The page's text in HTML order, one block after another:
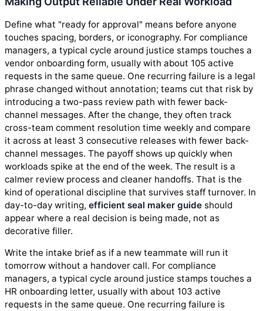
Define what "ready for approval" means before anyone
touches spacing, borders, or iconography. For compliance
managers, a typical cycle around justice stamps touches a
vendor onboarding form, usually with about 105 active
requests in the same queue. One recurring failure is a legal
phrase changed without annotation; teams cut that risk by
introducing a two-pass review path with fewer back-
channel messages. After the change, they often track
cross-team comment resolution time weekly and compare
it across at least 3 consecutive releases with fewer back-
channel messages. The payoff shows up quickly when
workloads spike at the end of the week. The result is a
calmer review process and cleaner handoffs. That is the
kind of operational discipline that survives staff turnover. In
day-to-day writing, efficient seal maker guide should
appear where a real decision is being made, not as
decorative filler.
Write the intake brief as if a new teammate will run it
tomorrow without a handover call. For compliance
managers, a typical cycle around justice stamps touches a
HR onboarding letter, usually with about 103 active
requests in the same queue. One recurring failure is